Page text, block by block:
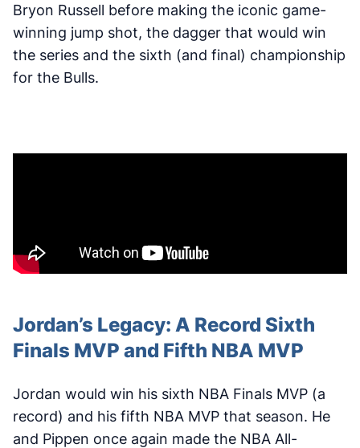
Bryon Russell before making the iconic game-
winning jump shot, the dagger that would win
the series and the sixth (and final) championship
for the Bulls.
Jordan’s Legacy: A Record Sixth
Finals MVP and Fifth NBA MVP
Jordan would win his sixth NBA Finals MVP (a
record) and his fifth NBA MVP that season. He
and Pippen once again made the NBA All-